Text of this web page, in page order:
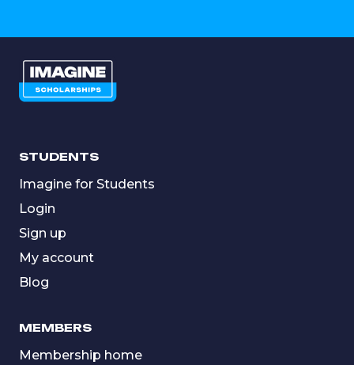
STUDENTS
Imagine for Students
Login
Sign up
My account
Blog
MEMBERS
Membership home